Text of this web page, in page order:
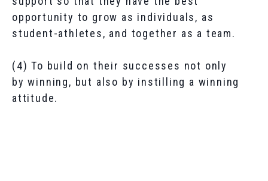
opportunity to grow as individuals, as
student-athletes, and together as a team.
(4) To build on their successes not only
by winning, but also by instilling a winning
attitude.